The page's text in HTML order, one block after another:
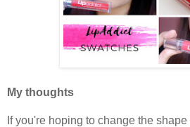
My thoughts
If you're hoping to change the